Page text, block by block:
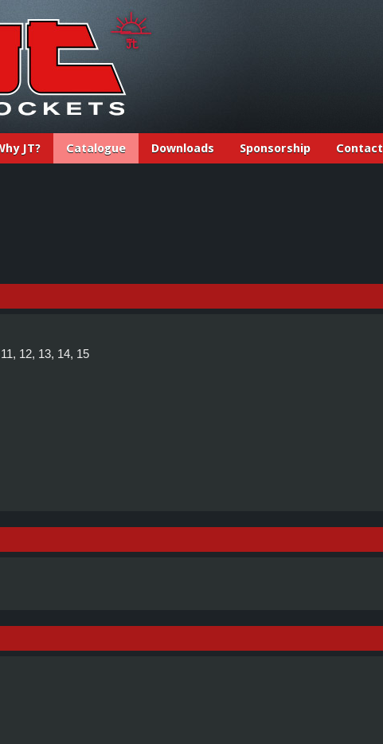
JT? Catalogue Downloads Sponsorship Contact
12, 13, 14, 15